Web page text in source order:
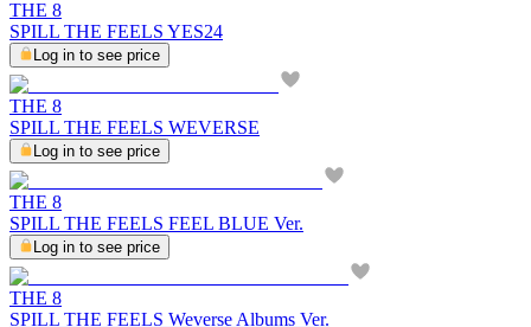
THE 8
SPILL THE FEELS YES24
Log in to see price
THE 8
SPILL THE FEELS WEVERSE
Log in to see price
THE 8
SPILL THE FEELS FEEL BLUE Ver.
Log in to see price
THE 8
SPILL THE FEELS Weverse Albums Ver.